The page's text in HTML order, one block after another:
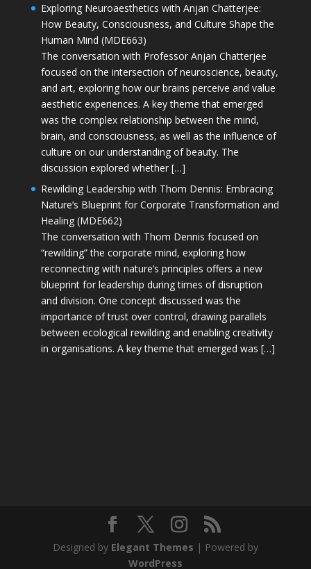
Exploring Neuroaesthetics with Anjan Chatterjee:
How Beauty, Consciousness, and Culture Shape the
Human Mind (MDE663)
The conversation with Professor Anjan Chatterjee
focused on the intersection of neuroscience, beauty,
and art, exploring how our brains perceive and value
aesthetic experiences. A key theme that emerged
was the complex relationship between the mind,
brain, and consciousness, as well as the influence of
culture on our understanding of beauty. The
discussion explored whether […]
Rewilding Leadership with Thom Dennis: Embracing
Nature’s Blueprint for Corporate Transformation and
Healing (MDE662)
The conversation with Thom Dennis focused on
“rewilding” the corporate mind, exploring how
reconnecting with nature’s principles offers a new
blueprint for leadership during times of disruption
and division. One concept discussed was the
importance of trust over control, drawing parallels
between ecological rewilding and enabling creativity
in organisations. A key theme that emerged was […]
Designed by Elegant Themes | Powered by
WordPress